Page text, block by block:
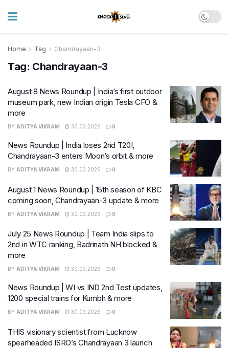
Home Tag Chandrayaan-3
Tag: Chandrayaan-3
August 8 News Roundup | India’s first outdoor
museum park, new Indian origin Tesla CFO &
more
BY ADITYA VIKRAM 30.03.2026 0
News Roundup | India loses 2nd T20I,
Chandrayaan-3 enters Moon’s orbit & more
BY ADITYA VIKRAM 30.03.2026 0
August 1 News Roundup | 15th season of KBC
coming soon, Chandrayaan-3 update & more
BY ADITYA VIKRAM 30.03.2026 0
July 25 News Roundup | Team India slips to
2nd in WTC ranking, Badrinath NH blocked &
more
BY ADITYA VIKRAM 30.03.2026 0
News Roundup | WI vs IND 2nd Test updates,
1200 special trains for Kumbh & more
BY ADITYA VIKRAM 30.03.2026 0
THIS visionary scientist from Lucknow
spearheaded ISRO’s Chandrayaan 3 launch